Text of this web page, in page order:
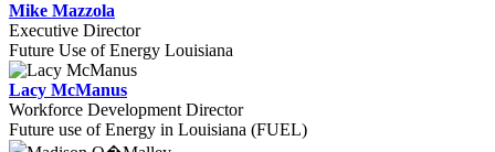
Mike Mazzola
Executive Director
Future Use of Energy Louisiana
Lacy McManus
Workforce Development Director
Future use of Energy in Louisiana (FUEL)